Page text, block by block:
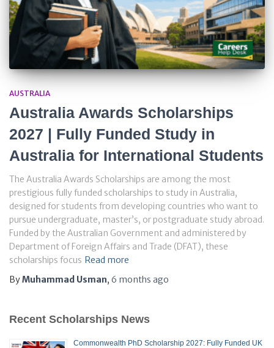
AUSTRALIA
Australia Awards Scholarships
2027 | Fully Funded Study in
Australia for International Students
The Australia Awards Scholarships are among the most
prestigious fully funded scholarships to study in Australia,
designed for students from developing countries who want to
pursue undergraduate, master’s, or postgraduate study abroad.
Funded by the Australian Government and administered by
Department of Foreign Affairs and Trade (DFAT), these
scholarships focus Read more
ByMuhammad Usman, 6 months ago
Recent Scholarships News
Commonwealth PhD Scholarship 2027: Fully Funded UK